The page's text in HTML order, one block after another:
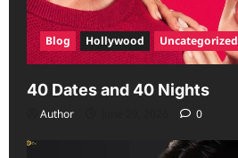
Blog Hollywood Uncategorized
40 Dates and 40 Nights
Author 0